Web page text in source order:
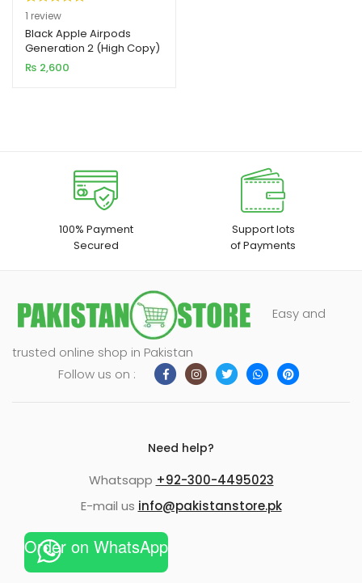
Rated5.00
out of 5
based on
1
customer
1 review
Black Apple Airpods
Generation 2 (High Copy)
₨ 2,600
100% Payment
Secured
Support lots
of Payments
Easy and
trusted online shop in Pakistan
Follow us on :
Need help?
Whatsapp +92-300-4495023
E-mail us info@pakistanstore.pk
Order on WhatsApp